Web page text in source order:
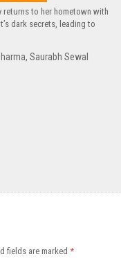
returns to her hometown with
dark secrets, leading to
, Saurabh Sewal
fields are marked *